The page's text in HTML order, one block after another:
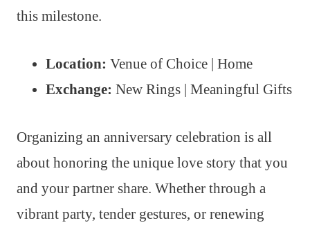
this milestone.
Location: Venue of Choice | Home
Exchange: New Rings | Meaningful Gifts
Organizing an anniversary celebration is all
about honoring the unique love story that you
and your partner share. Whether through a
vibrant party, tender gestures, or renewing